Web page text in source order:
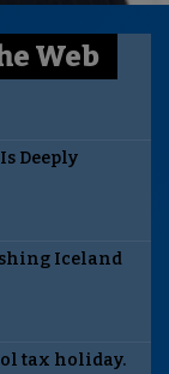
Web
Deeply
Iceland
tax holiday.